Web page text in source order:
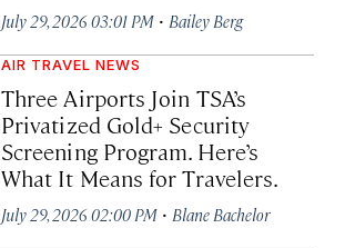
July 29, 2026 03:01 PM · Bailey Berg
AIR TRAVEL NEWS
Three Airports Join TSA’s
Privatized Gold+ Security
Screening Program. Here’s
What It Means for Travelers.
July 29, 2026 02:00 PM · Blane Bachelor